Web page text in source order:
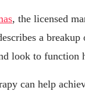
, the licensed
a
look to
can help